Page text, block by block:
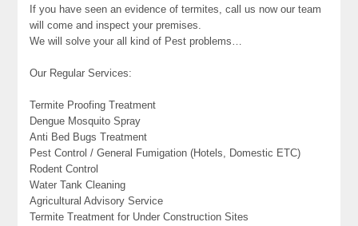
If you have seen an evidence of termites, call us now our team
will come and inspect your premises.
We will solve your all kind of Pest problems…
Our Regular Services:
Termite Proofing Treatment
Dengue Mosquito Spray
Anti Bed Bugs Treatment
Pest Control / General Fumigation (Hotels, Domestic ETC)
Rodent Control
Water Tank Cleaning
Agricultural Advisory Service
Termite Treatment for Under Construction Sites